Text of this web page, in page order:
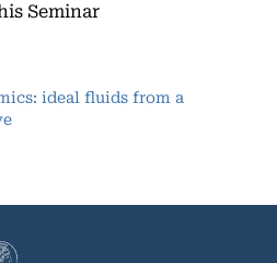
Seminar
ideal fluids from a